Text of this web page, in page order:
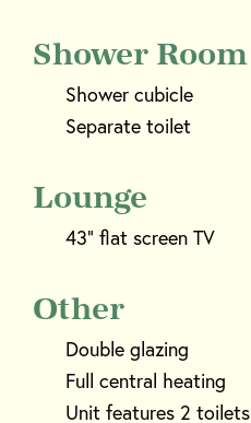
Shower Room
Shower cubicle
Separate toilet
Lounge
43” flat screen TV
Other
Double glazing
Full central heating
Unit features 2 toilets